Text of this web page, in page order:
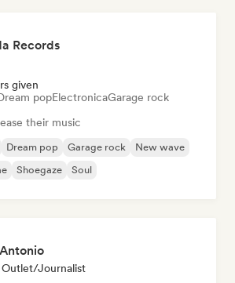
Records
given
popElectronicaGarage rock
their music
Dream pop Garage rock
New wave
Shoegaze Soul
Outlet/Journalist